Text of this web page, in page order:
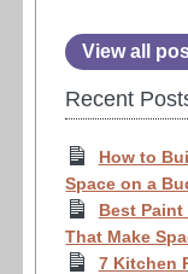
View all
Recent
How to
Space on a
Best Paint
That Make
7 Kitchen